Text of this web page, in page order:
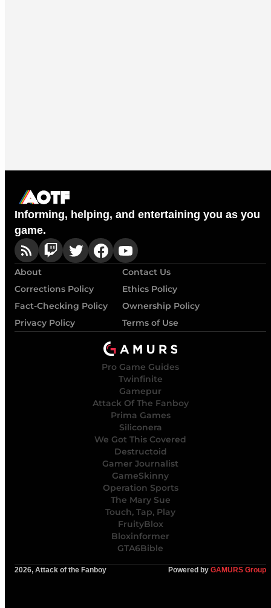
Informing, helping, and entertaining you as you
game.
About
Contact Us
Corrections Policy
Ethics Policy
Fact-Checking Policy
Ownership Policy
Privacy Policy
Terms of Use
Pro Game Guides
Twinfinite
Gamepur
Attack Of The Fanboy
Prima Games
Siliconera
We Got This Covered
Destructoid
Gamer Journalist
GameSkinny
Operation Sports
The Mary Sue
Touch, Tap, Play
FruityBlox
Bloxinformer
GTA6Bible
2026, Attack of the Fanboy Powered by GAMURS Group